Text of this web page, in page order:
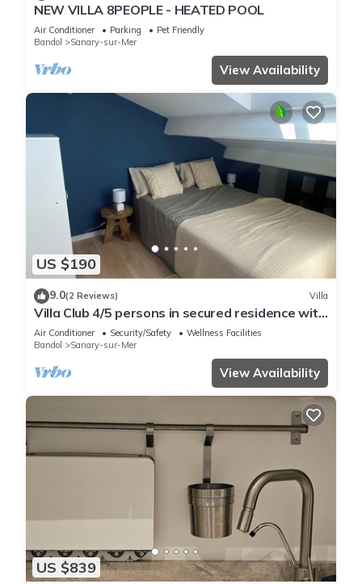
NEW VILLA 8PEOPLE - HEATED POOL
Air Conditioner Parking
Pet Friendly
Bandol
Sanary-sur-Mer
View Availability
US $190
9.0(2 Reviews) Villa
Villa Club 4/5 persons in secured residence with
swimming pool, 400 m from the beach
Air Conditioner Security/Safety
Wellness Facilities
Bandol
Sanary-sur-Mer
View Availability
US $839